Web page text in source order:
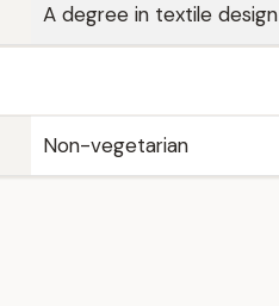
A degree in textile design
Non-vegetarian